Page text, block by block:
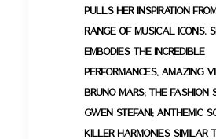
pulls her inspiration
range of musical icons.
embodies the incredible
performances, amazing
Bruno Mars; the
Gwen Stefani; anthemic
killer harmonies similar